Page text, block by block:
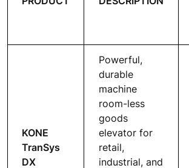
KONE
TranSys
DX
Powerful,
durable
machine
room-less
goods
elevator for
retail,
industrial, and